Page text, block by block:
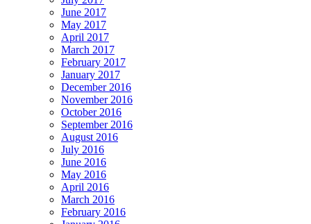
June 2017
May 2017
April 2017
March 2017
February 2017
January 2017
December 2016
November 2016
October 2016
September 2016
August 2016
July 2016
June 2016
May 2016
April 2016
March 2016
February 2016